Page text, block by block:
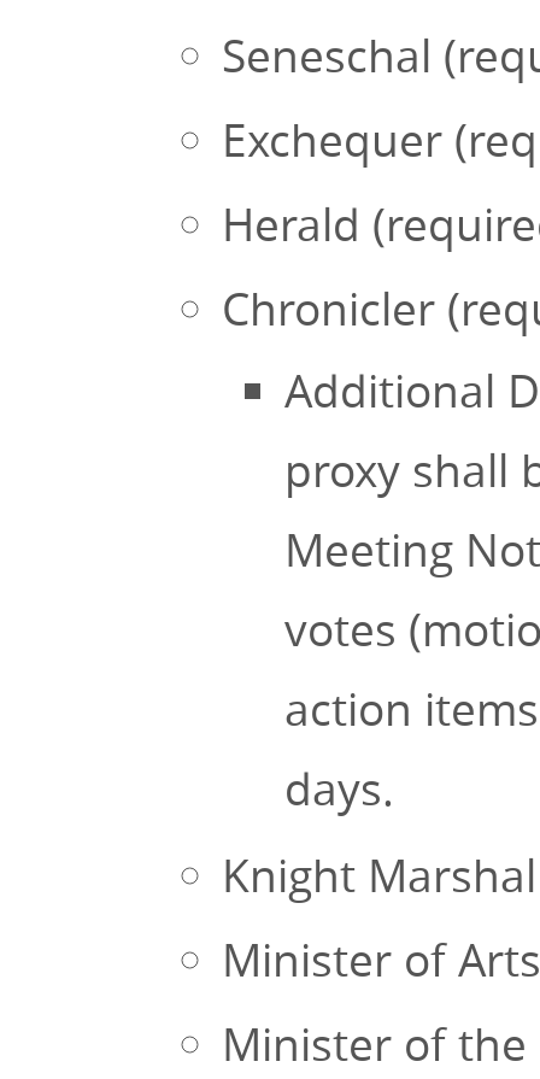
Seneschal
Exchequer
Herald
Chronicler
Additional
proxy shall
Meeting
votes
action
days.
Knight Marshal
Minister of
Minister of the